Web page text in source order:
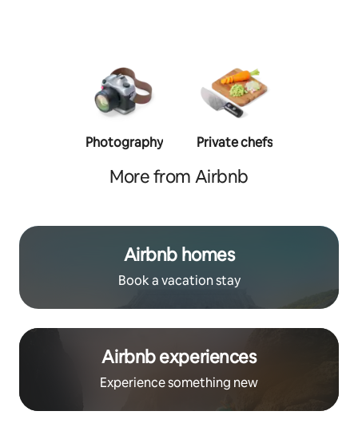
Photography Private chefs
More from Airbnb
Airbnb homes
Book a vacation stay
Airbnb experiences
Experience something new